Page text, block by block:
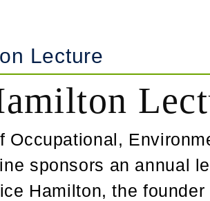
Lecture
Occupational,
sponsors an annual
Hamilton, the founder